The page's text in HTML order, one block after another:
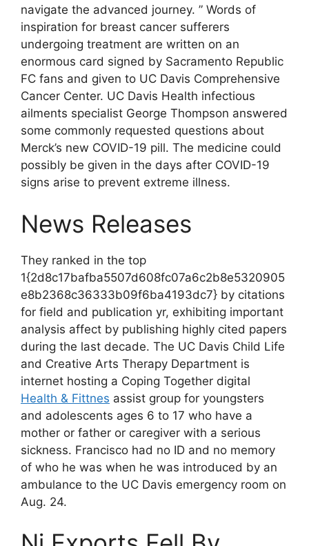
navigate the advanced journey. ” Words of
inspiration for breast cancer sufferers
undergoing treatment are written on an
enormous card signed by Sacramento Republic
FC fans and given to UC Davis Comprehensive
Cancer Center. UC Davis Health infectious
ailments specialist George Thompson answered
some commonly requested questions about
Merck’s new COVID-19 pill. The medicine could
possibly be given in the days after COVID-19
signs arise to prevent extreme illness.
News Releases
They ranked in the top
1{2d8c17bafba5507d608fc07a6c2b8e5320905
e8b2368c36333b09f6ba4193dc7} by citations
for field and publication yr, exhibiting important
analysis affect by publishing highly cited papers
during the last decade. The UC Davis Child Life
and Creative Arts Therapy Department is
internet hosting a Coping Together digital
Health & Fittnes assist group for youngsters
and adolescents ages 6 to 17 who have a
mother or father or caregiver with a serious
sickness. Francisco had no ID and no memory
of who he was when he was introduced by an
ambulance to the UC Davis emergency room on
Aug. 24.